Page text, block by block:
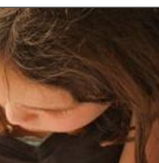
Lower Hunter